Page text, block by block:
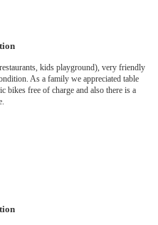
kids playground), very friendly
As a family we appreciated table
bikes free of charge and also there is a